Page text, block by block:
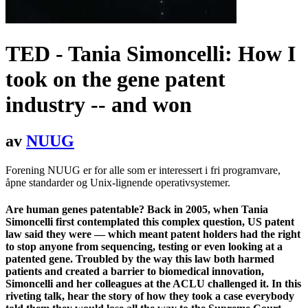
TED - Tania Simoncelli: How I
took on the gene patent
industry -- and won
av NUUG
Forening NUUG er for alle som er interessert i fri programvare,
åpne standarder og Unix-lignende operativsystemer.
Are human genes patentable? Back in 2005, when Tania
Simoncelli first contemplated this complex question, US patent
law said they were — which meant patent holders had the right
to stop anyone from sequencing, testing or even looking at a
patented gene. Troubled by the way this law both harmed
patients and created a barrier to biomedical innovation,
Simoncelli and her colleagues at the ACLU challenged it. In this
riveting talk, hear the story of how they took a case everybody